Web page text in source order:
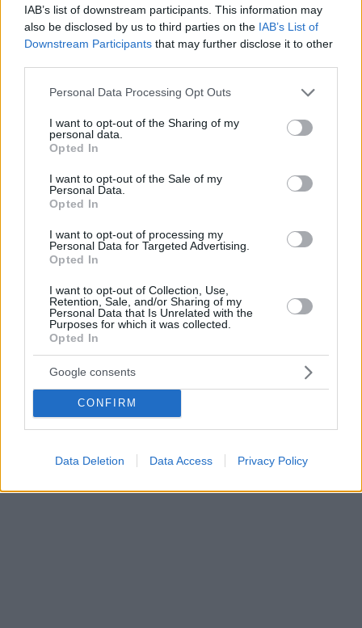
IAB’s list of downstream participants. This information may
also be disclosed by us to third parties on the IAB’s List of
Downstream Participants that may further disclose it to other
Please note that this website/app uses one or more Google
not limited to your visit or usage behaviour. You may click to
grant or deny consent to Google and its third-party tags to
use your data for below specified purposes in below Google
consent section.
Personal Data Processing Opt Outs
I want to opt-out of the Sharing of my
personal data.
Opted In
I want to opt-out of the Sale of my
Personal Data.
Opted In
I want to opt-out of processing my
Personal Data for Targeted Advertising.
Opted In
I want to opt-out of Collection, Use,
Retention, Sale, and/or Sharing of my
Personal Data that Is Unrelated with the
Purposes for which it was collected.
Opted In
Google consents
CONFIRM
Data Deletion Data Access Privacy Policy
Η Λίντα Μπλερ αποχαιρετά τον Γουίλιαμ Φρίντκιν -
«Με προστάτεψε λυσσαλέα από τα τρελά πλήθη που
σήκωσαν τα άσχημα κεφάλια τους την ημέρα της
τον σκηνοθέτη του «Εξορκιστή»